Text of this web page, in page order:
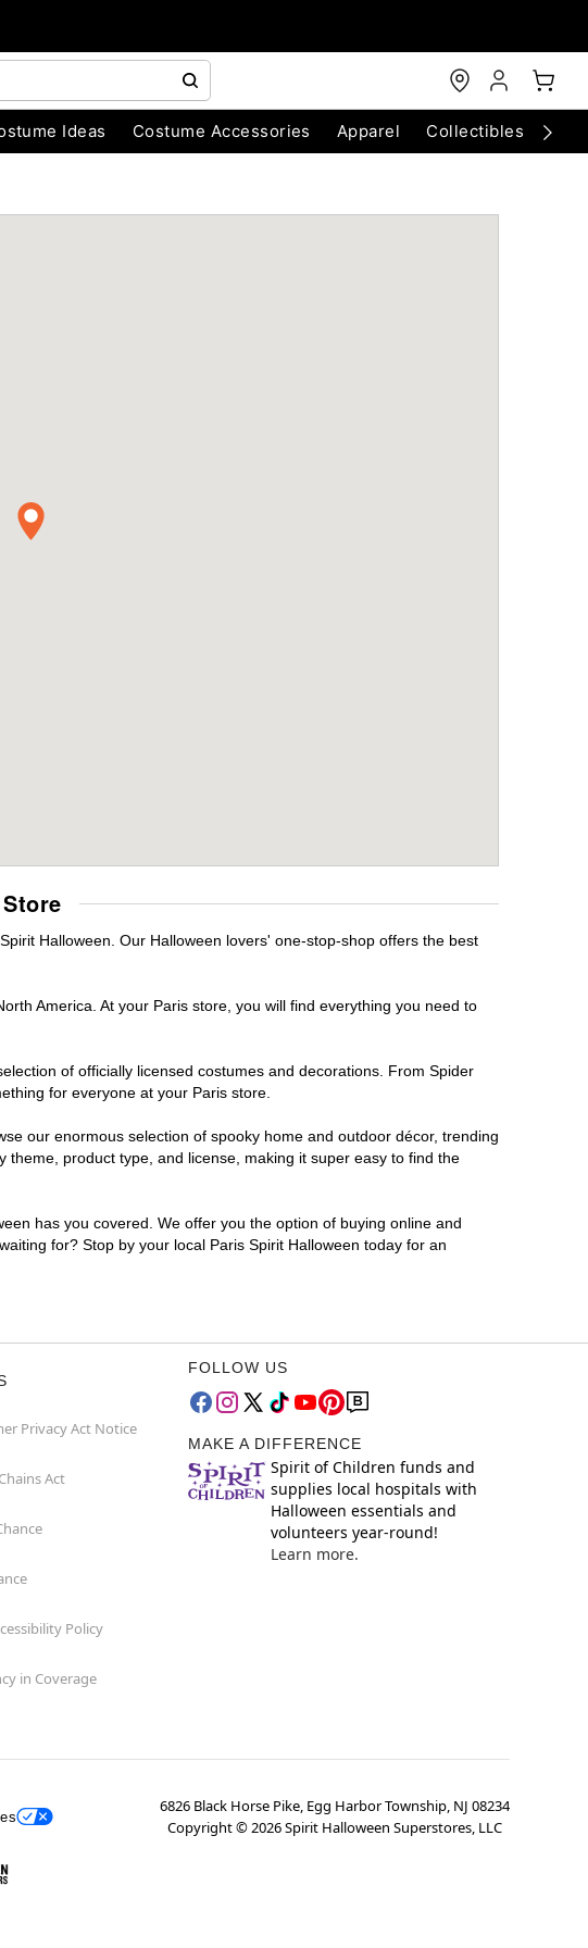
Ideas Costume Accessories Apparel Collectibles
Halloween. Our Halloween lovers' one-stop-shop offers the best
America. At your Paris store, you will find everything you need to
of officially licensed costumes and decorations. From Spider
for everyone at your Paris store.
our enormous selection of spooky home and outdoor décor, trending
product type, and license, making it super easy to find the
has you covered. We offer you the option of buying online and
for? Stop by your local Paris Spirit Halloween today for an
Privacy Act Notice
Act
Policy
in Coverage
FOLLOW US
MAKE A DIFFERENCE
Spirit of Children funds and
supplies local hospitals with
Halloween essentials and
volunteers year-round!
Learn more.
6826 Black Horse Pike, Egg Harbor Township, NJ 08234
Copyright ©2026Spirit Halloween Superstores, LLC